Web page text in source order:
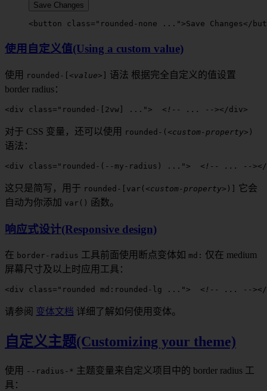
Save Changes
< button class = " rounded-none ..." >Save Changes </
使用自定义值(Using a custom value)
使用 rounded -[ <value> 语法 根据完全自定义的值设置
border radius：
<div class = " rounded-[2vw] ..." >
  <!-- ... -->
</div>
对于 CSS 变量，还可以使用 rounded -( <custom-property> )
语法：
<div class = " rounded-(--my-radius) ..." >
  <!-- ... -->
</
这只是简写，用于 rounded -[ var( <custom-property> )]
它会
自动为你添加 var() 函数。
响应式设计(Responsive design)
在 border-radius 工具前面使用断点变体如 md : 仅在 medium
屏幕尺寸及以上时应用工具：
<div class = "rounded md:rounded-lg ..." >
  <!-- ... -->
</
请参阅 变体文档 详细了解如何使用变体。
自定义主题(Customizing your theme)
使用 -- radius -* 主题变量来自定义项目中的 border radius 工
具：